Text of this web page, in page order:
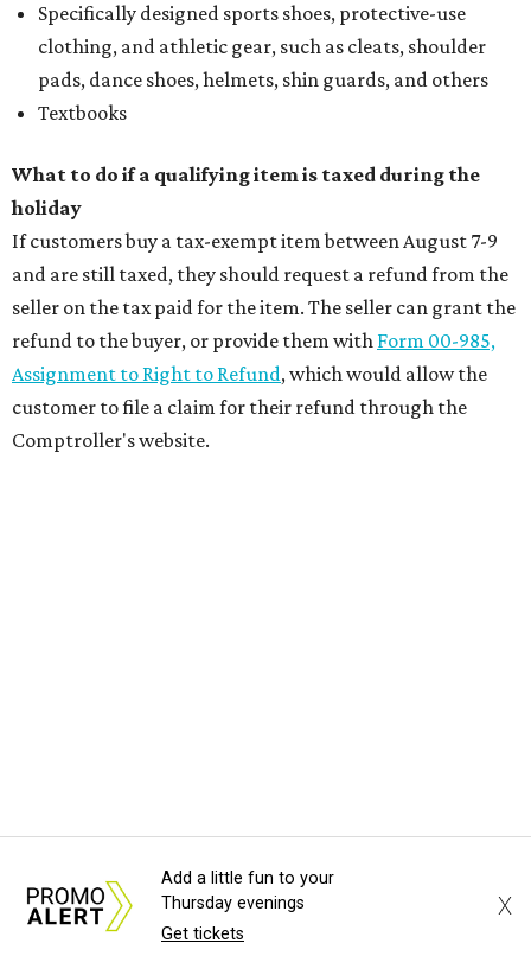
Specifically designed sports shoes, protective-use
clothing, and athletic gear, such as cleats, shoulder
pads, dance shoes, helmets, shin guards, and others
Textbooks
What to do if a qualifying item is taxed during the
holiday
If customers buy a tax-exempt item between August 7-9
and are still taxed, they should request a refund from the
seller on the tax paid for the item. The seller can grant the
refund to the buyer, or provide them with Form 00-985,
Assignment to Right to Refund, which would allow the
customer to file a claim for their refund through the
Comptroller's website.
SUSAN BALDWIN COLLECTION
Add a little fun to your
Thursday evenings
Get tickets
X